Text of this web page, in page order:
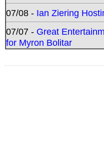
07/08 - Ian Ziering
07/07 - Great
for Myron Bolitar